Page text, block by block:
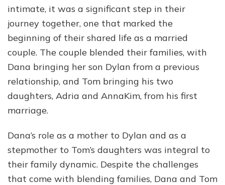
intimate, it was a significant step in their
journey together, one that marked the
beginning of their shared life as a married
couple. The couple blended their families, with
Dana bringing her son Dylan from a previous
relationship, and Tom bringing his two
daughters, Adria and AnnaKim, from his first
marriage.
Dana’s role as a mother to Dylan and as a
stepmother to Tom’s daughters was integral to
their family dynamic. Despite the challenges
that come with blending families, Dana and Tom